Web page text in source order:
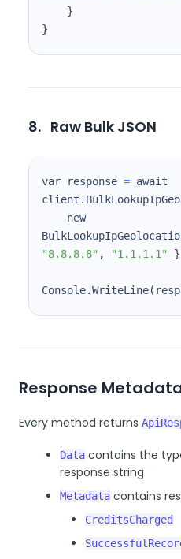
}
}
8. Raw Bulk JSON
var response = await
"8.8.8.8" , "1.1.1.1" }
Console.WriteLine(
Response
Every method returns
Data contains the
response string
Metadata contains
CreditsCharged